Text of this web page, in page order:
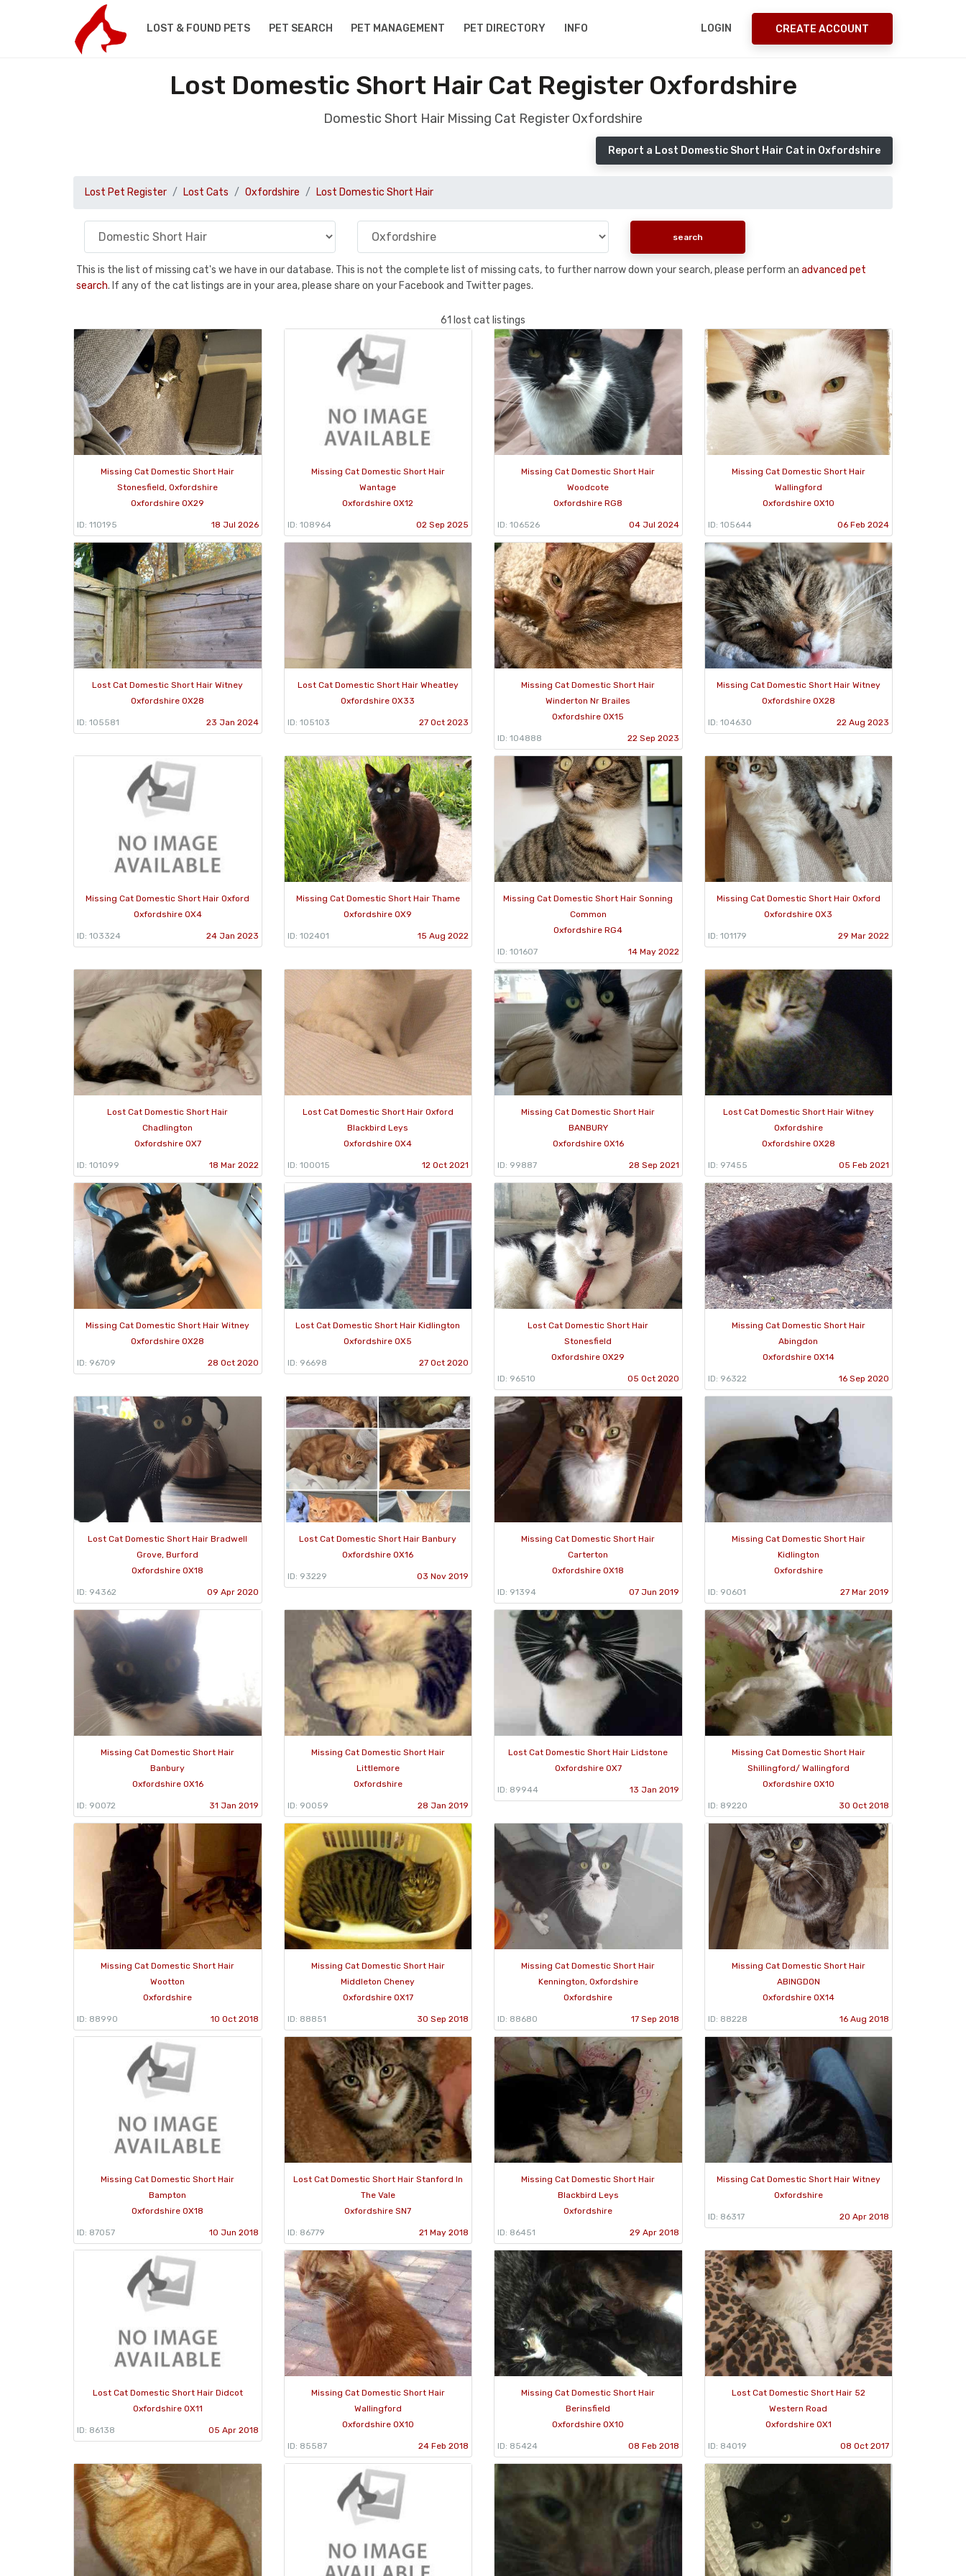
LOST & FOUND PETS PET SEARCH PET MANAGEMENT PET DIRECTORY INFO LOGIN CREATE ACCOUNT
Lost Domestic Short Hair Cat Register Oxfordshire
Domestic Short Hair Missing Cat Register Oxfordshire
Report a Lost Domestic Short Hair Cat in Oxfordshire
Lost Pet Register Lost Cats Oxfordshire Lost Domestic Short Hair
This is the list of missing cat's we have in our database. This is not the complete list of missing cats, to further narrow down your search, please perform an advanced pet
search. If any of the cat listings are in your area, please share on your Facebook and Twitter pages.
61 lost cat listings
Missing Cat Domestic Short Hair
Stonesfield, Oxfordshire
Oxfordshire OX29
ID: 110195 18 Jul 2026
Missing Cat Domestic Short Hair
Wantage
Oxfordshire OX12
ID: 108964 02 Sep 2025
Missing Cat Domestic Short Hair
Woodcote
Oxfordshire RG8
ID: 106526 04 Jul 2024
Missing Cat Domestic Short Hair
Wallingford
Oxfordshire OX10
ID: 105644 06 Feb 2024
Lost Cat Domestic Short Hair Witney
Oxfordshire OX28
ID: 105581 23 Jan 2024
Lost Cat Domestic Short Hair Wheatley
Oxfordshire OX33
ID: 105103 27 Oct 2023
Missing Cat Domestic Short Hair
Winderton Nr Brailes
Oxfordshire OX15
ID: 104888 22 Sep 2023
Missing Cat Domestic Short Hair Witney
Oxfordshire OX28
ID: 104630 22 Aug 2023
Missing Cat Domestic Short Hair Oxford
Oxfordshire OX4
ID: 103324 24 Jan 2023
Missing Cat Domestic Short Hair Thame
Oxfordshire OX9
ID: 102401 15 Aug 2022
Missing Cat Domestic Short Hair Sonning
Common
Oxfordshire RG4
ID: 101607 14 May 2022
Missing Cat Domestic Short Hair Oxford
Oxfordshire OX3
ID: 101179 29 Mar 2022
Lost Cat Domestic Short Hair
Chadlington
Oxfordshire OX7
ID: 101099 18 Mar 2022
Lost Cat Domestic Short Hair Oxford
Blackbird Leys
Oxfordshire OX4
ID: 100015 12 Oct 2021
Missing Cat Domestic Short Hair
BANBURY
Oxfordshire OX16
ID: 99887 28 Sep 2021
Lost Cat Domestic Short Hair Witney
Oxfordshire
Oxfordshire OX28
ID: 97455 05 Feb 2021
Missing Cat Domestic Short Hair Witney
Oxfordshire OX28
ID: 96709 28 Oct 2020
Lost Cat Domestic Short Hair Kidlington
Oxfordshire OX5
ID: 96698 27 Oct 2020
Lost Cat Domestic Short Hair
Stonesfield
Oxfordshire OX29
ID: 96510 05 Oct 2020
Missing Cat Domestic Short Hair
Abingdon
Oxfordshire OX14
ID: 96322 16 Sep 2020
Lost Cat Domestic Short Hair Bradwell
Grove, Burford
Oxfordshire OX18
ID: 94362 09 Apr 2020
Lost Cat Domestic Short Hair Banbury
Oxfordshire OX16
ID: 93229 03 Nov 2019
Missing Cat Domestic Short Hair
Carterton
Oxfordshire OX18
ID: 91394 07 Jun 2019
Missing Cat Domestic Short Hair
Kidlington
Oxfordshire
ID: 90601 27 Mar 2019
Missing Cat Domestic Short Hair
Banbury
Oxfordshire OX16
ID: 90072 31 Jan 2019
Missing Cat Domestic Short Hair
Littlemore
Oxfordshire
ID: 90059 28 Jan 2019
Lost Cat Domestic Short Hair Lidstone
Oxfordshire OX7
ID: 89944 13 Jan 2019
Missing Cat Domestic Short Hair
Shillingford/ Wallingford
Oxfordshire OX10
ID: 89220 30 Oct 2018
Missing Cat Domestic Short Hair
Wootton
Oxfordshire
ID: 88990 10 Oct 2018
Missing Cat Domestic Short Hair
Middleton Cheney
Oxfordshire OX17
ID: 88851 30 Sep 2018
Missing Cat Domestic Short Hair
Kennington, Oxfordshire
Oxfordshire
ID: 88680 17 Sep 2018
Missing Cat Domestic Short Hair
ABINGDON
Oxfordshire OX14
ID: 88228 16 Aug 2018
Missing Cat Domestic Short Hair
Bampton
Oxfordshire OX18
ID: 87057 10 Jun 2018
Lost Cat Domestic Short Hair Stanford In
The Vale
Oxfordshire SN7
ID: 86779 21 May 2018
Missing Cat Domestic Short Hair
Blackbird Leys
Oxfordshire
ID: 86451 29 Apr 2018
Missing Cat Domestic Short Hair Witney
Oxfordshire
ID: 86317 20 Apr 2018
Lost Cat Domestic Short Hair Didcot
Oxfordshire OX11
ID: 86138 05 Apr 2018
Missing Cat Domestic Short Hair
Wallingford
Oxfordshire OX10
ID: 85587 24 Feb 2018
Missing Cat Domestic Short Hair
Berinsfield
Oxfordshire OX10
ID: 85424 08 Feb 2018
Lost Cat Domestic Short Hair 52
Western Road
Oxfordshire OX1
ID: 84019 08 Oct 2017